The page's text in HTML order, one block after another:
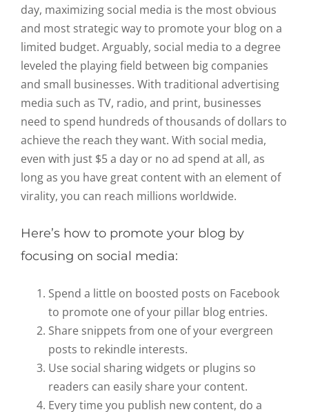
day, maximizing social media is the most obvious
and most strategic way to promote your blog on a
limited budget. Arguably, social media to a degree
leveled the playing field between big companies
and small businesses. With traditional advertising
media such as TV, radio, and print, businesses
need to spend hundreds of thousands of dollars to
achieve the reach they want. With social media,
even with just $5 a day or no ad spend at all, as
long as you have great content with an element of
virality, you can reach millions worldwide.
Here’s how to promote your blog by
focusing on social media:
Spend a little on boosted posts on Facebook
to promote one of your pillar blog entries.
Share snippets from one of your evergreen
posts to rekindle interests.
Use social sharing widgets or plugins so
readers can easily share your content.
Every time you publish new content, do a